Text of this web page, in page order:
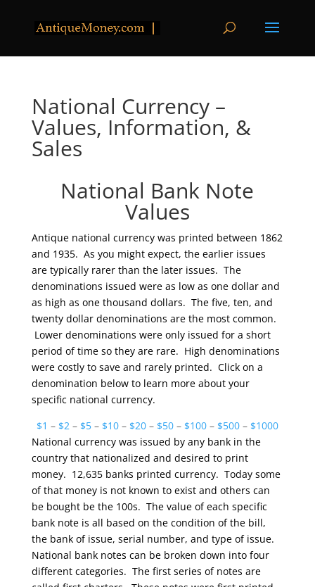
National Currency –
Values, Information, &
Sales
National Bank Note
Values
Antique national currency was printed between 1862
and 1935. As you might expect, the earlier issues
are typically rarer than the later issues. The
denominations issued were as low as one dollar and
as high as one thousand dollars. The five, ten, and
twenty dollar denominations are the most common.
Lower denominations were only issued for a short
period of time so they are rare. High denominations
were costly to save and rarely printed. Click on a
denomination below to learn more about your
specific national currency.
$1 – $2– $5– $10– $20– $50– $100– $500– $1000
National currency was issued by any bank in the
country that nationalized and desired to print
money. 12,635 banks printed currency. Today some
of that money is not known to exist and others can
be bought be the 100s. The value of each specific
bank note is all based on the condition of the bill,
the bank of issue, serial number, and type of issue.
National bank notes can be broken down into four
different categories. The first series of notes are